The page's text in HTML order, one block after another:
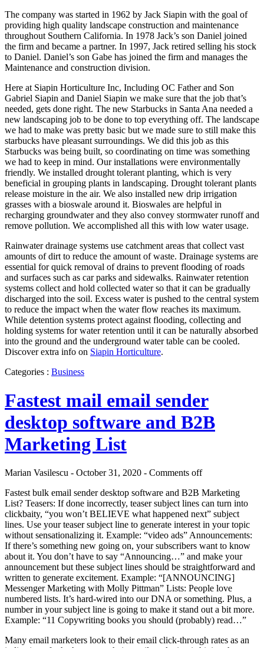
The company was started in 1962 by Jack Siapin with the goal of
providing high quality landscape construction and maintenance
throughout Southern California. In 1978 Jack’s son Daniel joined
the firm and became a partner. In 1997, Jack retired selling his stock
to Daniel. Daniel’s son Gabe has joined the firm and manages the
Maintenance and construction division.
Here at Siapin Horticulture Inc, Including OC Father and Son
Gabriel Siapin and Daniel Siapin we make sure that the job that’s
needed, gets done right. The new Starbucks in Santa Ana needed a
new landscaping job to be done to top everything off. The landscape
we had to make was pretty basic but we made sure to still make this
starbucks have pleasant surroundings. We did this job as this
Starbucks was being built, so coordinating on time was something
we had to keep in mind. Our installations were environmentally
friendly. We installed drought tolerant planting, which is very
beneficial in grouping plants in landscaping. Drought tolerant plants
release moisture in the air. We also installed new drip irrigation
grasses with a bioswale around it. Bioswales are helpful in
recharging groundwater and they also convey stormwater runoff and
remove pollution. We accomplished all this with low water usage.
Rainwater drainage systems use catchment areas that collect vast
amounts of dirt to reduce the amount of waste. Drainage systems are
essential for quick removal of drains to prevent flooding of roads
and surfaces such as car parks and sidewalks. Rainwater retention
systems collect and hold collected water so that it can be gradually
discharged into the soil. Excess water is pushed to the central system
to reduce the impact when the water flow reaches its maximum.
While detention systems protect against flooding, collecting and
holding systems for water retention until it can be naturally absorbed
into the ground and the underground water table can be cooled.
Discover extra info on Siapin Horticulture.
Categories : Business
Fastest mail email sender
desktop software and B2B
Marketing List
Marian Vasilescu - October 31, 2020 - Comments off
Fastest bulk email sender desktop software and B2B Marketing
List? Teasers: If done incorrectly, teaser subject lines can turn into
clickbaity, “you won’t BELIEVE what happened next” subject
lines. Use your teaser subject line to generate interest in your topic
without sensationalizing it. Example: “video ads” Announcements:
If there’s something new going on, your subscribers want to know
about it. You don’t have to say “Announcing…” and make your
announcement but these subject lines should be straightforward and
written to generate excitement. Example: “[ANNOUNCING]
Messenger Marketing with Molly Pittman” Lists: People love
numbered lists. It’s hard-wired into our DNA or something. Plus, a
number in your subject line is going to make it stand out a bit more.
Example: “11 Copywriting books you should (probably) read…”
Many email marketers look to their email click-through rates as an